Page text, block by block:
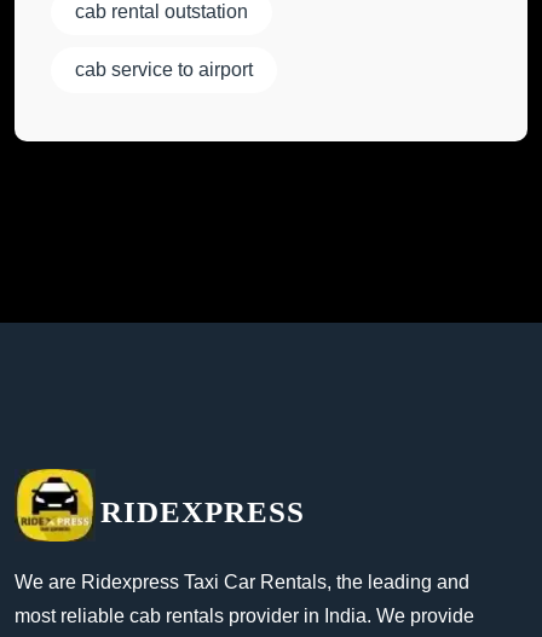
cab rental outstation
cab service to airport
RIDEXPRESS
We are Ridexpress Taxi Car Rentals, the leading and
most reliable cab rentals provider in India. We provide